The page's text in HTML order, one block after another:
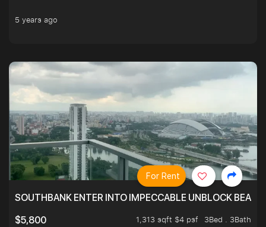
5 years ago
SOUTHBANK ENTER INTO IMPECCABLE UNBLOCK
$5,800
1,313 sqft $4 psf
3Bed . 3Bath
For Rent